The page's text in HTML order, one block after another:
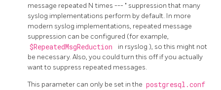
message repeated N times --- " suppression that many
syslog implementations perform by default. In more
modern syslog implementations, repeated message
suppression can be configured (for example,
$RepeatedMsgReduction in rsyslog ), so this might not
be necessary. Also, you could turn this off if you actually
want to suppress repeated messages.
This parameter can only be set in the postgresql.conf